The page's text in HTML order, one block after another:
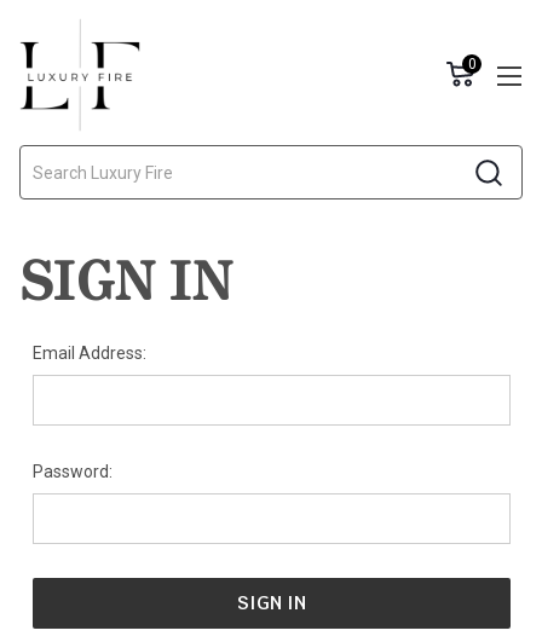
0
SIGN IN
Email Address:
Password: